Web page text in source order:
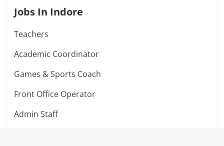
Jobs In Indore
Teachers
Academic Coordinator
Games & Sports Coach
Front Office Operator
Admin Staff